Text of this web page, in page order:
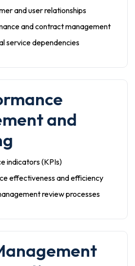
and user relationships
and contract management
service dependencies
and
indicators (KPIs)
effectiveness and efficiency
review processes